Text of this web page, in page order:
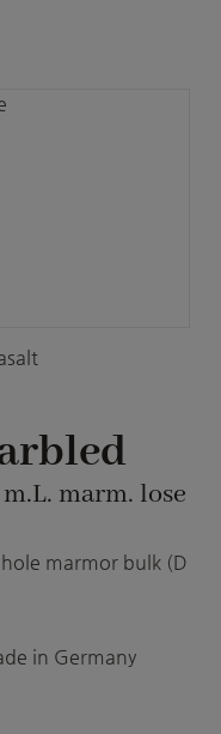
marm. lose
marmor bulk (D
in Germany